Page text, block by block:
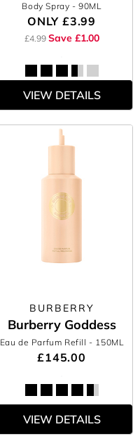
Body Spray - 90ML
ONLY £3.99
£4.99 Save £1.00
VIEW DETAILS
BURBERRY
Burberry Goddess
Eau de Parfum Refill - 150ML
£145.00
VIEW DETAILS